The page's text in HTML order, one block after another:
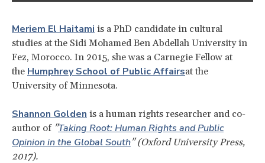
Meriem El Haitami is a PhD candidate in cultural
studies at the Sidi Mohamed Ben Abdellah University in
Fez, Morocco. In 2015, she was a Carnegie Fellow at
the Humphrey School of Public Affairsat the
University of Minnesota.
Shannon Golden is a human rights researcher and co-
author of "Taking Root: Human Rights and Public
Opinion in the Global South" (Oxford University Press,
2017).